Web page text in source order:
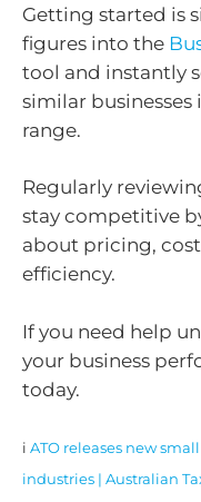
Getting started is
figures into the
tool and instantly
similar
range.
Regularly
stay competitive
about pricing,
efficiency.
If you need help
your business
today.
i ATO releases new
industries | Australian